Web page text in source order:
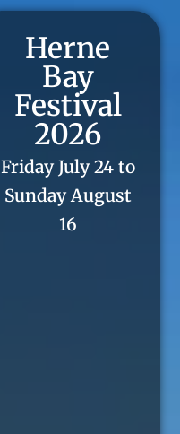
Herne
Bay
Festival
2026
Friday July 24 to
Sunday August
16